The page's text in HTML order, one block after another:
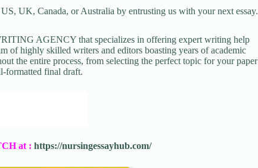
UK, Canada, or Australia by entrusting us with your next essay.
AGENCY that specializes in offering expert writing help
of highly skilled writers and editors boasting years of academic
the entire process, from selecting the perfect topic for your paper
formatted final draft.
at : https://nursingessayhub.com/